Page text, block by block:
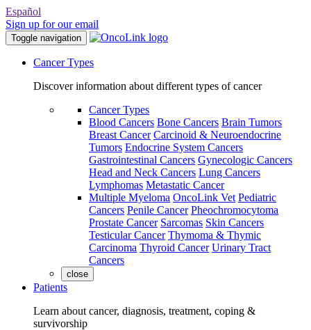
Español
Sign up for our email
Toggle navigation
Cancer Types
Discover information about different types of cancer
Cancer Types
Blood Cancers Bone Cancers Brain Tumors
Breast Cancer Carcinoid & Neuroendocrine
Tumors Endocrine System Cancers
Gastrointestinal Cancers Gynecologic Cancers
Head and Neck Cancers Lung Cancers
Lymphomas Metastatic Cancer
Multiple Myeloma OncoLink Vet Pediatric
Cancers Penile Cancer Pheochromocytoma
Prostate Cancer Sarcomas Skin Cancers
Testicular Cancer Thymoma & Thymic
Carcinoma Thyroid Cancer Urinary Tract
Cancers
close
Patients
Learn about cancer, diagnosis, treatment, coping &
survivorship